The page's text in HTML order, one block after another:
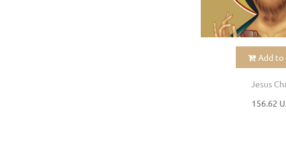
Add to
Jesus
156.62